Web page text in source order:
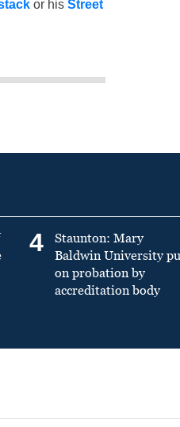
or his Street
4
Staunton: Mary
Baldwin University
on probation by
accreditation body